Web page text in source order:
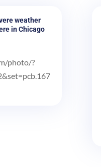
weather
in Chicago
photo/?